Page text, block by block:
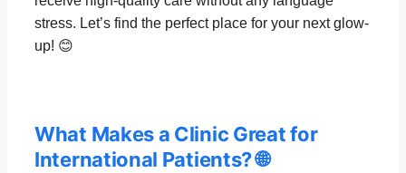
stress. Let’s find the perfect place for your next glow-
up! 😊
What Makes a Clinic Great for
International Patients? 🌐